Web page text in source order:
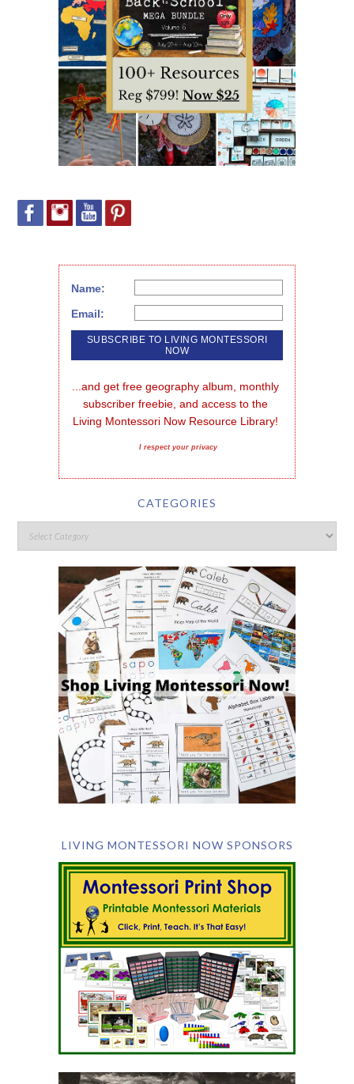
Name:
Email:
...and get free geography album, monthly
subscriber freebie, and access to the
Living Montessori Now Resource Library!
I respect your privacy
CATEGORIES
LIVING MONTESSORI NOW SPONSORS